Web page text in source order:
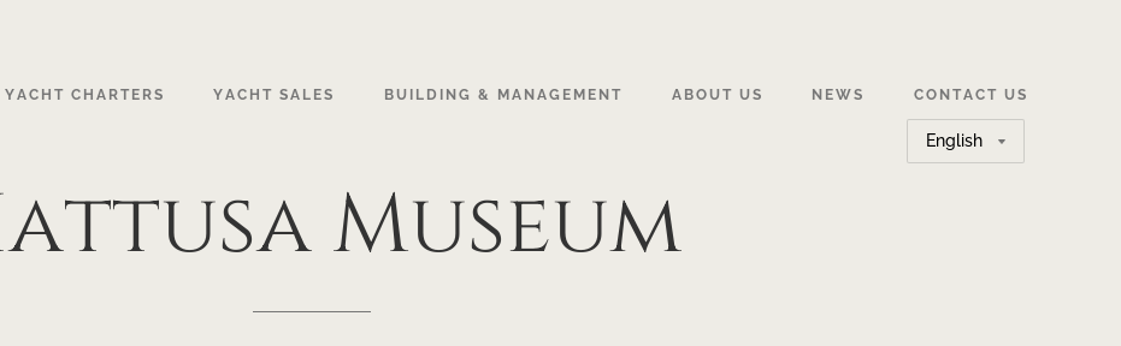
Choose
a
YACHT CHARTERS YACHT SALES BUILDING & MANAGEMENT ABOUT US NEWS CONTACT US
Museum